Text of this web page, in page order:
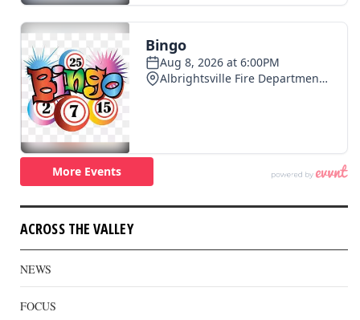
ACROSS THE VALLEY
NEWS
FOCUS